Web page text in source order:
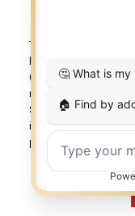
The trademarks
logo are controlled
(CREA) and identify
member’s of CREA.
Service® and the
identify the quality
professionals who